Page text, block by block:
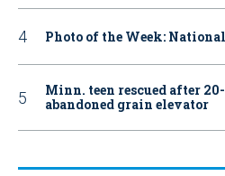
Photo of the Week:
Minn. teen rescued after
abandoned grain elevator